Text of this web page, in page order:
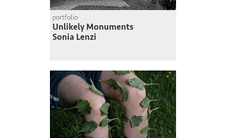
portfolio
Unlikely Monuments
Sonia Lenzi